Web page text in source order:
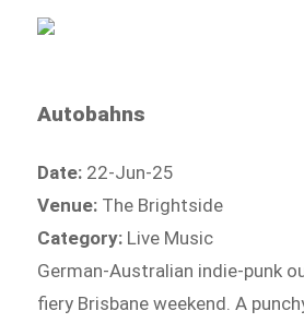
Autobahns
Date: 22-Jun-25
Venue: The Brightside
Category: Live Music
German-Australian indie-punk
fiery Brisbane weekend. A